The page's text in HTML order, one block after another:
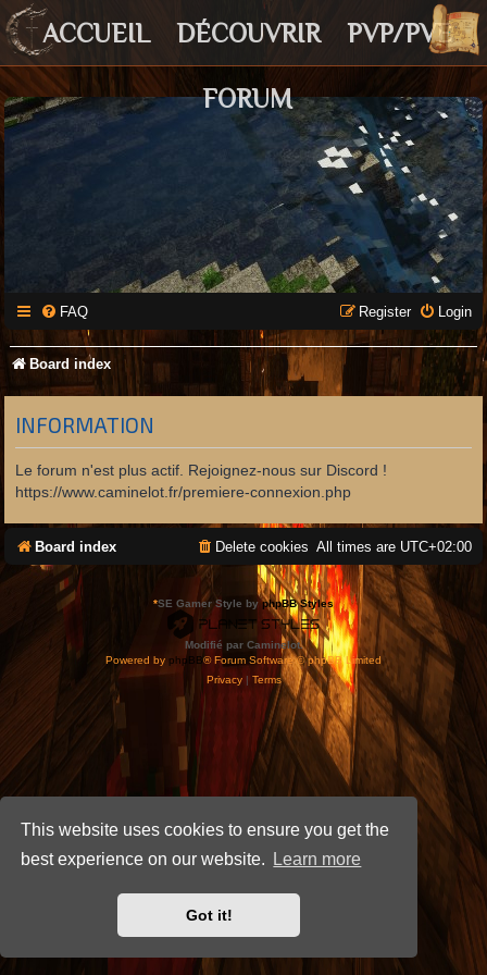
This website uses cookies to ensure you get the
best experience on our website.
Learn more
Got it!
ACCUEIL DÉCOUVRIR PVP/PVE
FORUM
FAQ Login
Register
Board index
INFORMATION
Le forum n'est plus actif. Rejoignez-nous sur Discord !
https://www.caminelot.fr/premiere-connexion.php
Board index All times are UTC+02:00
Delete cookies
*SE Gamer Style byphpBB Styles
Modifié par Caminelot.
Powered by phpBB® Forum Software © phpBB Limited
Privacy| Terms